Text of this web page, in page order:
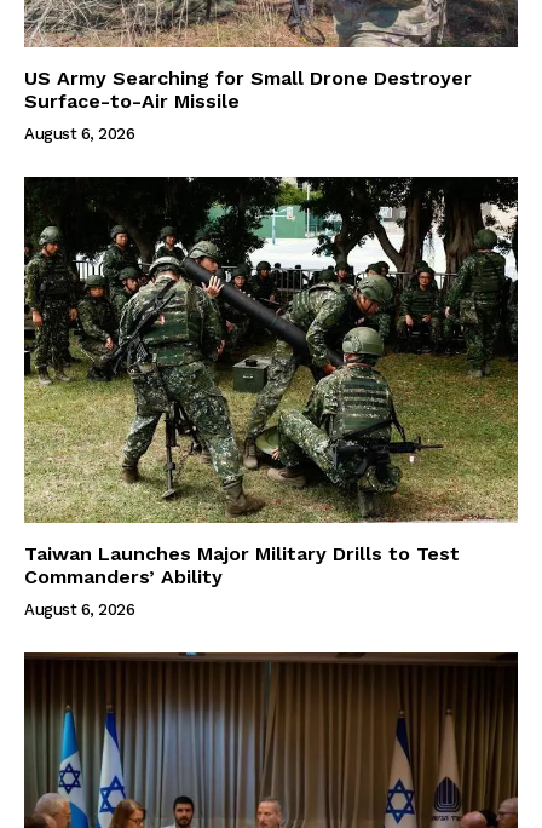
US Army Searching for Small Drone Destroyer
Surface-to-Air Missile
August 6, 2026
Taiwan Launches Major Military Drills to Test
Commanders’ Ability
August 6, 2026